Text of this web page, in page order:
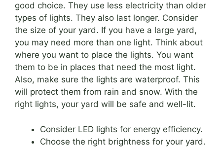
good choice. They use less electricity than older
types of lights. They also last longer. Consider
the size of your yard. If you have a large yard,
you may need more than one light. Think about
where you want to place the lights. You want
them to be in places that need the most light.
Also, make sure the lights are waterproof. This
will protect them from rain and snow. With the
right lights, your yard will be safe and well-lit.
Consider LED lights for energy efficiency.
Choose the right brightness for your yard.